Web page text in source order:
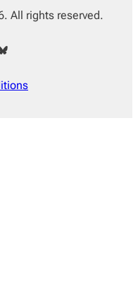
All rights reserved.